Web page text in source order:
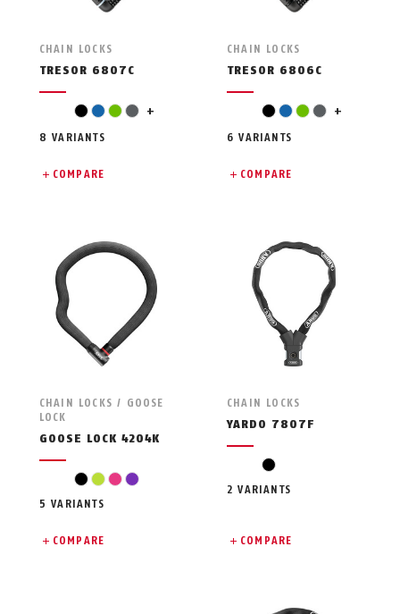
CHAIN LOCKS
TRESOR 6807C
black
bluegreengrey
pink +
8 VARIANTS
COMPARE
CHAIN LOCKS
TRESOR 6806C
black
bluegreengrey
pink +
6 VARIANTS
COMPARE
CHAIN LOCKS / GOOSE
LOCK
GOOSE LOCK 4204K
blacklight green
pinkviolet
5 VARIANTS
COMPARE
CHAIN LOCKS
YARDO 7807F
black
2 VARIANTS
COMPARE